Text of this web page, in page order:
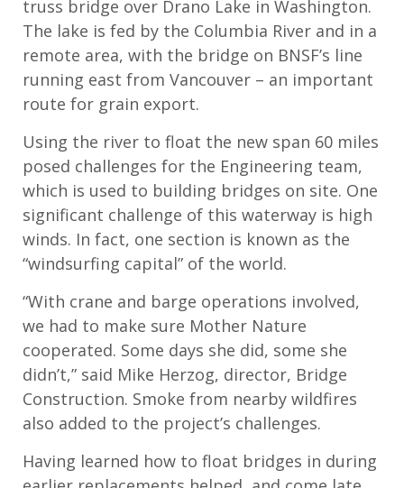
truss bridge over Drano Lake in Washington.
The lake is fed by the Columbia River and in a
remote area, with the bridge on BNSF’s line
running east from Vancouver – an important
route for grain export.
Using the river to float the new span 60 miles
posed challenges for the Engineering team,
which is used to building bridges on site. One
significant challenge of this waterway is high
winds. In fact, one section is known as the
“windsurfing capital” of the world.
“With crane and barge operations involved,
we had to make sure Mother Nature
cooperated. Some days she did, some she
didn’t,” said Mike Herzog, director, Bridge
Construction. Smoke from nearby wildfires
also added to the project’s challenges.
Having learned how to float bridges in during